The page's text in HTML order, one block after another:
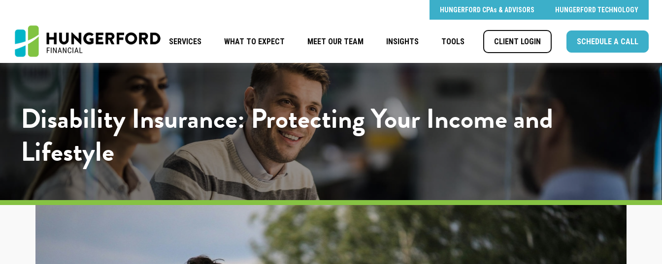
HUNGERFORD CPAs & ADVISORS HUNGERFORD TECHNOLOGY
SERVICES WHAT TO EXPECT MEET OUR TEAM INSIGHTS TOOLS CLIENT LOGIN SCHEDULE A CALL
Disability Insurance: Protecting Your Income and
Lifestyle